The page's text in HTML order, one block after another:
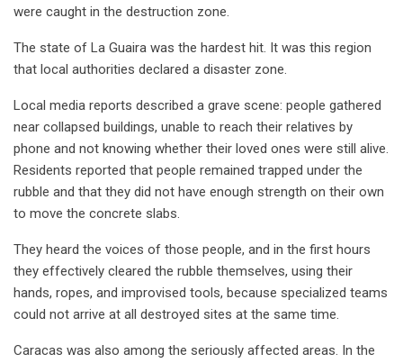
were caught in the destruction zone.
The state of La Guaira was the hardest hit. It was this region
that local authorities declared a disaster zone.
Local media reports described a grave scene: people gathered
near collapsed buildings, unable to reach their relatives by
phone and not knowing whether their loved ones were still alive.
Residents reported that people remained trapped under the
rubble and that they did not have enough strength on their own
to move the concrete slabs.
They heard the voices of those people, and in the first hours
they effectively cleared the rubble themselves, using their
hands, ropes, and improvised tools, because specialized teams
could not arrive at all destroyed sites at the same time.
Caracas was also among the seriously affected areas. In the